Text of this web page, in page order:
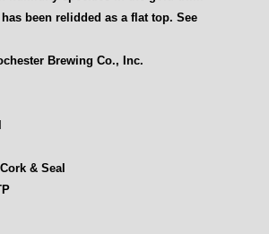
been relidded as a flat top. See
Brewing Co., Inc.
& Seal